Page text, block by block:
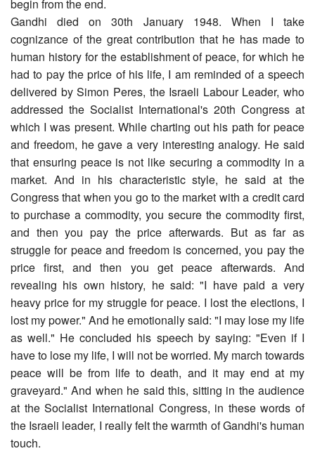
begin from the end.
Gandhi died on 30th January 1948. When I take
cognizance of the great contribution that he has made to
human history for the establishment of peace, for which he
had to pay the price of his life, I am reminded of a speech
delivered by Simon Peres, the Israeli Labour Leader, who
addressed the Socialist International's 20th Congress at
which I was present. While charting out his path for peace
and freedom, he gave a very interesting analogy. He said
that ensuring peace is not like securing a commodity in a
market. And in his characteristic style, he said at the
Congress that when you go to the market with a credit card
to purchase a commodity, you secure the commodity first,
and then you pay the price afterwards. But as far as
struggle for peace and freedom is concerned, you pay the
price first, and then you get peace afterwards. And
revealing his own history, he said: "I have paid a very
heavy price for my struggle for peace. I lost the elections, I
lost my power." And he emotionally said: "I may lose my life
as well." He concluded his speech by saying: "Even if I
have to lose my life, I will not be worried. My march towards
peace will be from life to death, and it may end at my
graveyard." And when he said this, sitting in the audience
at the Socialist International Congress, in these words of
the Israeli leader, I really felt the warmth of Gandhi's human
touch.